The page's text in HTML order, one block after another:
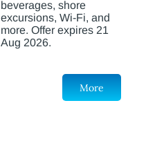
beverages, shore
excursions, Wi-Fi, and
more. Offer expires 21
Aug 2026.
More